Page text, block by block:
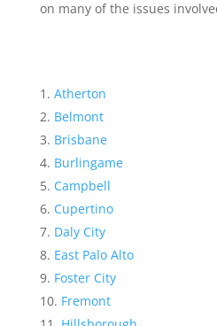
on many of the issues
Atherton
Belmont
Brisbane
Burlingame
Campbell
Cupertino
Daly City
East Palo Alto
Foster City
Fremont